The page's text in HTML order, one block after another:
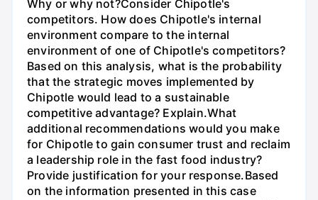
Why or why not?Consider Chipotle's
competitors. How does Chipotle's internal
environment compare to the internal
environment of one of Chipotle's competitors?
Based on this analysis, what is the probability
that the strategic moves implemented by
Chipotle would lead to a sustainable
competitive advantage? Explain.What
additional recommendations would you make
for Chipotle to gain consumer trust and reclaim
a leadership role in the fast food industry?
Provide justification for your response.Based
on the information presented in this case